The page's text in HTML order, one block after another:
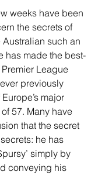
weeks have been
the secrets of
such an
has made the best-
League
previously
major
57. Many have
that the secret
he has
simply by
conveying his